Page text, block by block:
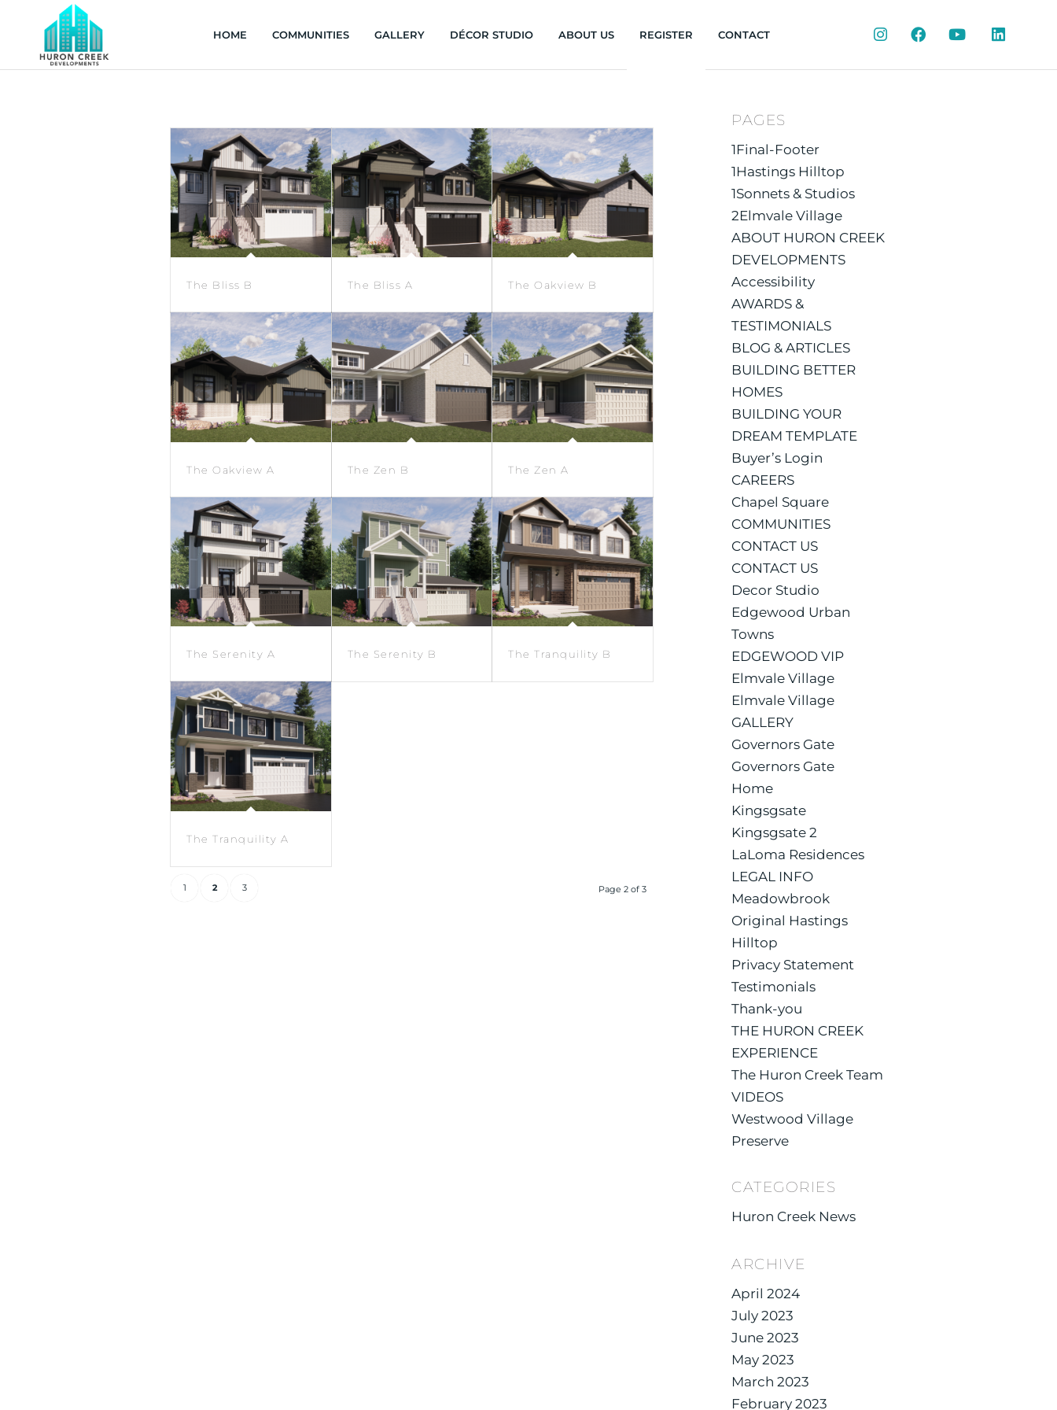
HOME COMMUNITIES GALLERY DÉCOR STUDIO ABOUT US REGISTER CONTACT InstagramFacebookYouTube
The Bliss B The Bliss A The Oakview B
The Oakview A The Zen B The Zen A
The Serenity A The Serenity B The Tranquility B
The Tranquility A
Page 2 of 3
1 2 3
PAGES
1Final-Footer
1Hastings Hilltop
1Sonnets & Studios
2Elmvale Village
ABOUT HURON CREEK
DEVELOPMENTS
Accessibility
AWARDS &
TESTIMONIALS
BLOG & ARTICLES
BUILDING BETTER
HOMES
BUILDING YOUR
DREAM TEMPLATE
Buyer’s Login
CAREERS
Chapel Square
COMMUNITIES
CONTACT US
CONTACT US
Decor Studio
Edgewood Urban
Towns
EDGEWOOD VIP
Elmvale Village
Elmvale Village
GALLERY
Governors Gate
Governors Gate
Home
Kingsgsate
Kingsgsate 2
LaLoma Residences
LEGAL INFO
Meadowbrook
Original Hastings
Hilltop
Privacy Statement
Testimonials
Thank-you
THE HURON CREEK
EXPERIENCE
The Huron Creek Team
VIDEOS
Westwood Village
Preserve
CATEGORIES
Huron Creek News
ARCHIVE
April 2024
July 2023
June 2023
May 2023
March 2023
February 2023